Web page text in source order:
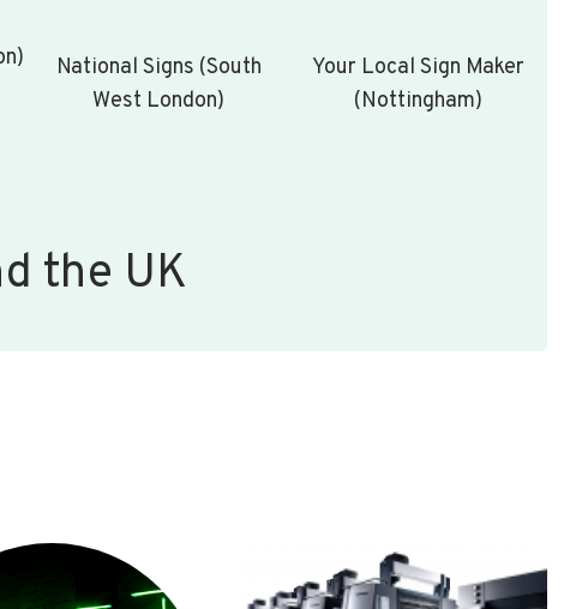
National Signs (South
West London)
Your Local Sign Maker
(Nottingham)
the UK